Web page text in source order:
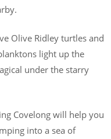
Olive Ridley turtles and
light up the
under the starry
Covelong will help you
into a sea of